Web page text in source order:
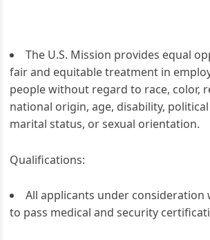
The U.S. Mission provides equal
fair and equitable treatment in
people without regard to race, color,
national origin, age, disability,
marital status, or sexual orientation.
Qualifications:
All applicants under consideration
to pass medical and security